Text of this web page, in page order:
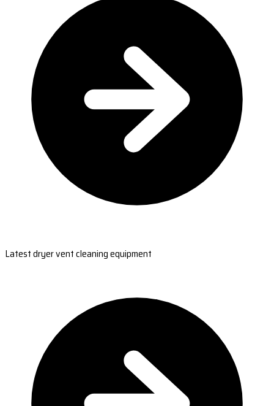
Latest dryer vent cleaning equipment